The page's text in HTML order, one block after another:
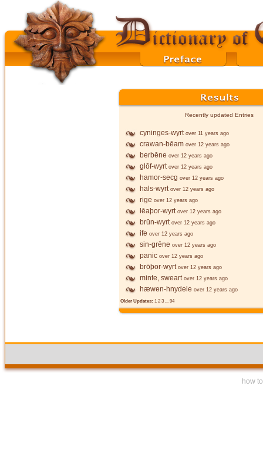
Recently updated Entries
cyninges-wyrt over 11 years ago
crawan-bēam over 12 years ago
berbēne over 12 years ago
glōf-wyrt over 12 years ago
hamor-secg over 12 years ago
hals-wyrt over 12 years ago
rige over 12 years ago
lēaþor-wyrt over 12 years ago
brūn-wyrt over 12 years ago
ife over 12 years ago
sin-grēne over 12 years ago
panic over 12 years ago
brōþor-wyrt over 12 years ago
minte, sweart over 12 years ago
hæwen-hnydele over 12 years ago
Older Updates: 1 2 3 ... 94
how